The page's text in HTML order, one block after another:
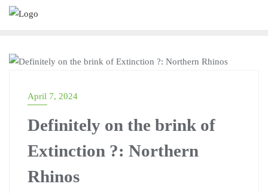
April 7, 2024
Definitely on the brink of
Extinction ?: Northern
Rhinos